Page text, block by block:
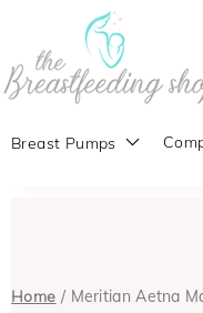
Breast Pumps
Home / Meritian Aetna